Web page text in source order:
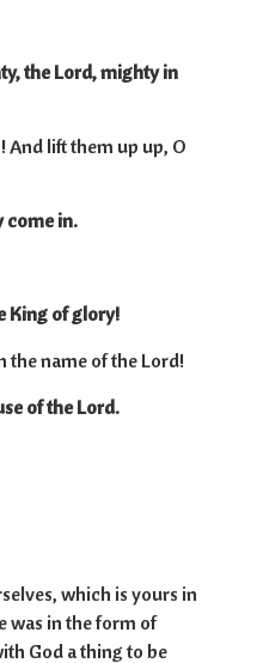
the Lord, mighty in
And lift them up up, O
come in.
King of glory!
the name of the Lord!
of the Lord.
which is yours in
was in the form of
God a thing to be